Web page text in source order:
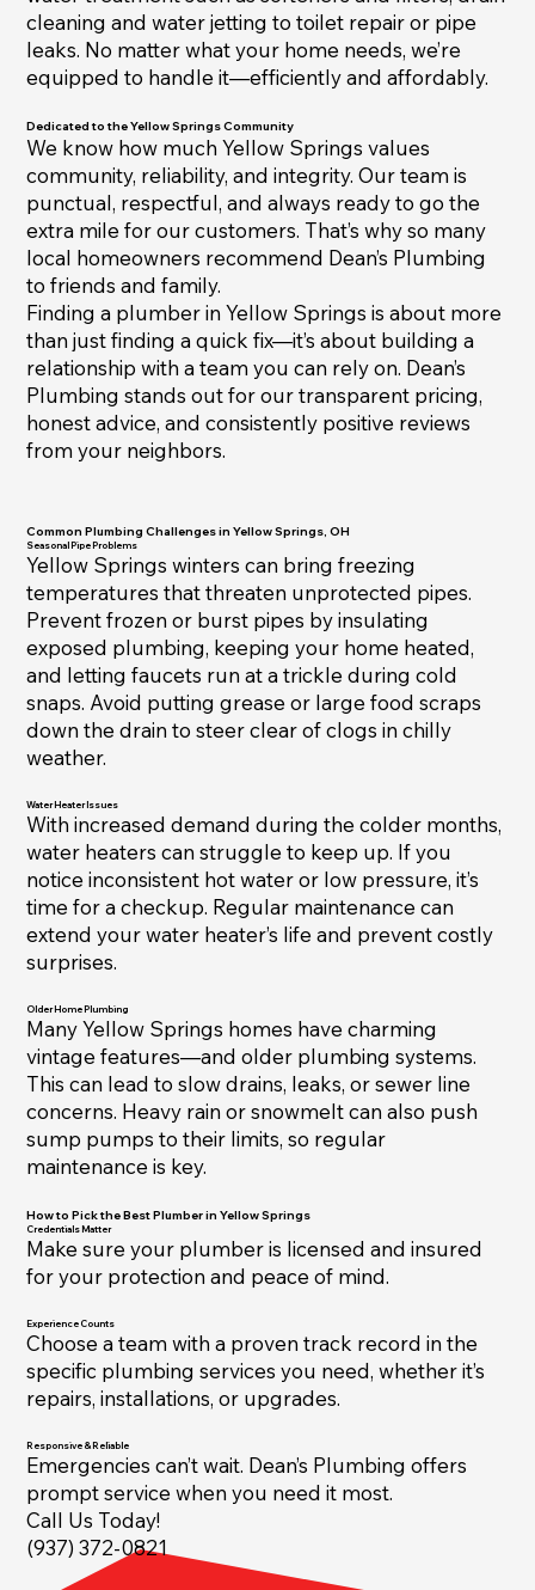
cleaning and water jetting to toilet repair or pipe
leaks. No matter what your home needs, we’re
equipped to handle it—efficiently and affordably.
Dedicated to the Yellow Springs Community
We know how much Yellow Springs values
community, reliability, and integrity. Our team is
punctual, respectful, and always ready to go the
extra mile for our customers. That’s why so many
local homeowners recommend Dean’s Plumbing
to friends and family.
Finding a plumber in Yellow Springs is about more
than just finding a quick fix—it’s about building a
relationship with a team you can rely on. Dean’s
Plumbing stands out for our transparent pricing,
honest advice, and consistently positive reviews
from your neighbors.
Common Plumbing Challenges in Yellow Springs, OH
Seasonal Pipe Problems
Yellow Springs winters can bring freezing
temperatures that threaten unprotected pipes.
Prevent frozen or burst pipes by insulating
exposed plumbing, keeping your home heated,
and letting faucets run at a trickle during cold
snaps. Avoid putting grease or large food scraps
down the drain to steer clear of clogs in chilly
weather.
Water Heater Issues
With increased demand during the colder months,
water heaters can struggle to keep up. If you
notice inconsistent hot water or low pressure, it’s
time for a checkup. Regular maintenance can
extend your water heater’s life and prevent costly
surprises.
Older Home Plumbing
Many Yellow Springs homes have charming
vintage features—and older plumbing systems.
This can lead to slow drains, leaks, or sewer line
concerns. Heavy rain or snowmelt can also push
sump pumps to their limits, so regular
maintenance is key.
How to Pick the Best Plumber in Yellow Springs
Credentials Matter
Make sure your plumber is licensed and insured
for your protection and peace of mind.
Experience Counts
Choose a team with a proven track record in the
specific plumbing services you need, whether it’s
repairs, installations, or upgrades.
Responsive & Reliable
Emergencies can’t wait. Dean’s Plumbing offers
prompt service when you need it most.
Call Us Today!
(937) 372-0821